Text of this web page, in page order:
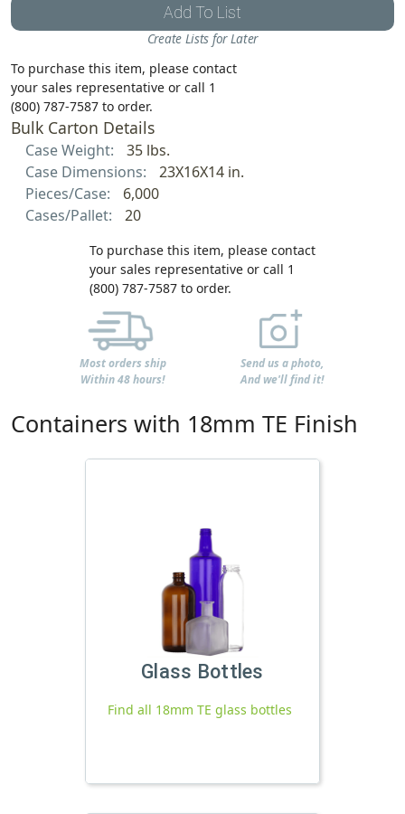
Add To List
Create Lists for Later
To purchase this item, please contact
your sales representative or call 1
(800) 787-7587 to order.
Bulk Carton Details
Case Weight:
35 lbs.
Case Dimensions:
23X16X14 in.
Pieces/Case:
6,000
Cases/Pallet:
20
To purchase this item, please contact
your sales representative or call 1
(800) 787-7587 to order.
Most orders ship
Within 48 hours!
Send us a photo,
And we'll find it!
Containers with 18mm TE Finish
Glass Bottles
Find all 18mm TE glass bottles